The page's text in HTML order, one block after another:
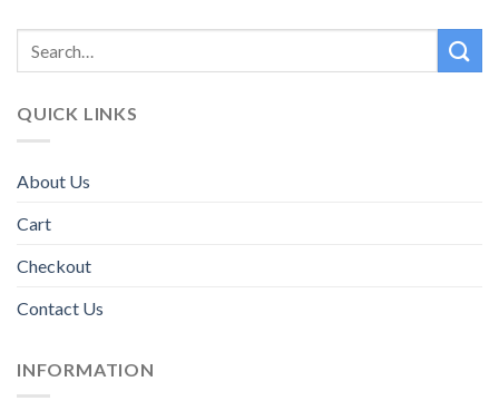
QUICK LINKS
About Us
Cart
Checkout
Contact Us
INFORMATION